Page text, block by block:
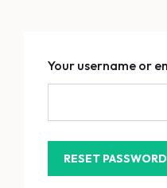
Your username or